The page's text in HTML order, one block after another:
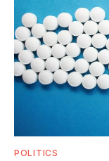
POLITICS